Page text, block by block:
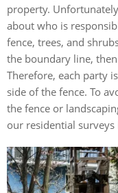
property.
about who is
fence, trees, and
the boundary line,
Therefore, each party
side of the fence. To
the fence or
our residential surveys